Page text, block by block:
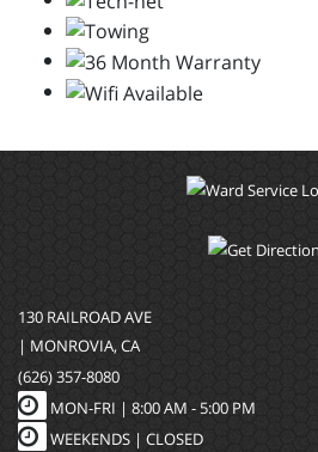
130 RAILROAD AVE
| MONROVIA, CA
(626) 357-8080
MON-FRI | 8:00 AM - 5:00 PM
WEEKENDS | CLOSED